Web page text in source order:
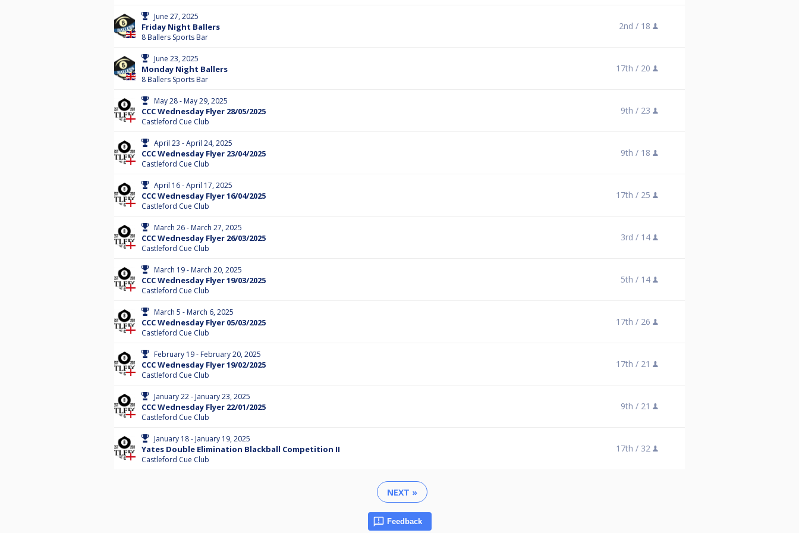
June 27, 2025
Friday Night Ballers
8 Ballers Sports Bar
2nd / 18
June 23, 2025
Monday Night Ballers
8 Ballers Sports Bar
17th / 20
May 28 - May 29, 2025
CCC Wednesday Flyer 28/05/2025
Castleford Cue Club
9th / 23
April 23 - April 24, 2025
CCC Wednesday Flyer 23/04/2025
Castleford Cue Club
9th / 18
April 16 - April 17, 2025
CCC Wednesday Flyer 16/04/2025
Castleford Cue Club
17th / 25
March 26 - March 27, 2025
CCC Wednesday Flyer 26/03/2025
Castleford Cue Club
3rd / 14
March 19 - March 20, 2025
CCC Wednesday Flyer 19/03/2025
Castleford Cue Club
5th / 14
March 5 - March 6, 2025
CCC Wednesday Flyer 05/03/2025
Castleford Cue Club
17th / 26
February 19 - February 20, 2025
CCC Wednesday Flyer 19/02/2025
Castleford Cue Club
17th / 21
January 22 - January 23, 2025
CCC Wednesday Flyer 22/01/2025
Castleford Cue Club
9th / 21
January 18 - January 19, 2025
Yates Double Elimination Blackball Competition II
Castleford Cue Club
17th / 32
NEXT »
Feedback